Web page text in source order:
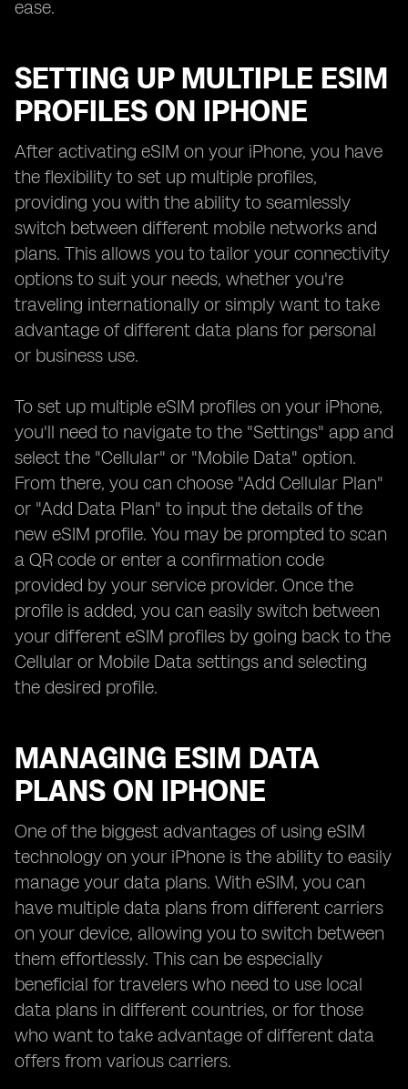
ease.
SETTING UP MULTIPLE ESIM
PROFILES ON IPHONE
After activating eSIM on your iPhone, you have
the flexibility to set up multiple profiles,
providing you with the ability to seamlessly
switch between different mobile networks and
plans. This allows you to tailor your connectivity
options to suit your needs, whether you're
traveling internationally or simply want to take
advantage of different data plans for personal
or business use.
To set up multiple eSIM profiles on your iPhone,
you'll need to navigate to the "Settings" app and
select the "Cellular" or "Mobile Data" option.
From there, you can choose "Add Cellular Plan"
or "Add Data Plan" to input the details of the
new eSIM profile. You may be prompted to scan
a QR code or enter a confirmation code
provided by your service provider. Once the
profile is added, you can easily switch between
your different eSIM profiles by going back to the
Cellular or Mobile Data settings and selecting
the desired profile.
MANAGING ESIM DATA
PLANS ON IPHONE
One of the biggest advantages of using eSIM
technology on your iPhone is the ability to easily
manage your data plans. With eSIM, you can
have multiple data plans from different carriers
on your device, allowing you to switch between
them effortlessly. This can be especially
beneficial for travelers who need to use local
data plans in different countries, or for those
who want to take advantage of different data
offers from various carriers.